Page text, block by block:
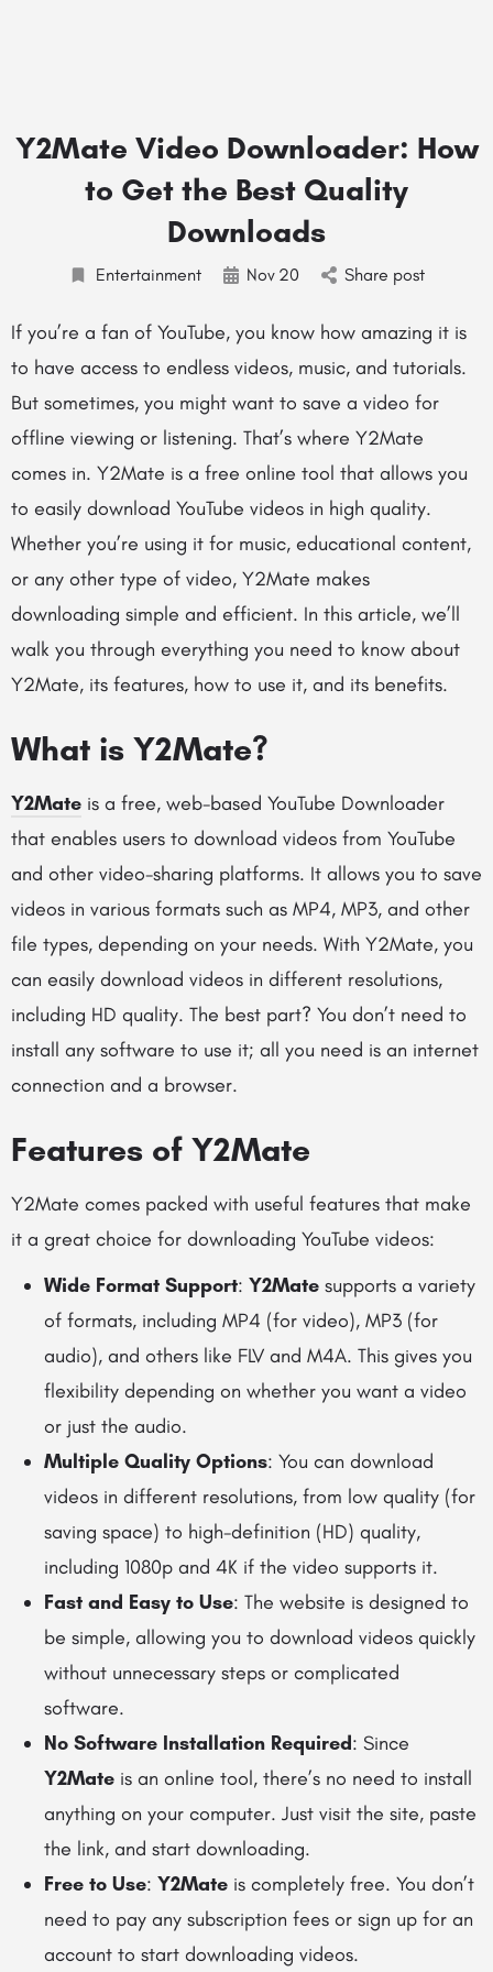
Y2Mate Video Downloader: How
to Get the Best Quality
Downloads
Entertainment Nov 20 Share post
If you’re a fan of YouTube, you know how amazing it is
to have access to endless videos, music, and tutorials.
But sometimes, you might want to save a video for
offline viewing or listening. That’s where Y2Mate
comes in. Y2Mate is a free online tool that allows you
to easily download YouTube videos in high quality.
Whether you’re using it for music, educational content,
or any other type of video, Y2Mate makes
downloading simple and efficient. In this article, we’ll
walk you through everything you need to know about
Y2Mate, its features, how to use it, and its benefits.
What is Y2Mate?
Y2Mate is a free, web-based YouTube Downloader
that enables users to download videos from YouTube
and other video-sharing platforms. It allows you to save
videos in various formats such as MP4, MP3, and other
file types, depending on your needs. With Y2Mate, you
can easily download videos in different resolutions,
including HD quality. The best part? You don’t need to
install any software to use it; all you need is an internet
connection and a browser.
Features of Y2Mate
Y2Mate comes packed with useful features that make
it a great choice for downloading YouTube videos:
Wide Format Support: Y2Mate supports a variety
of formats, including MP4 (for video), MP3 (for
audio), and others like FLV and M4A. This gives you
flexibility depending on whether you want a video
or just the audio.
Multiple Quality Options: You can download
videos in different resolutions, from low quality (for
saving space) to high-definition (HD) quality,
including 1080p and 4K if the video supports it.
Fast and Easy to Use: The website is designed to
be simple, allowing you to download videos quickly
without unnecessary steps or complicated
software.
No Software Installation Required: Since
Y2Mate is an online tool, there’s no need to install
anything on your computer. Just visit the site, paste
the link, and start downloading.
Free to Use: Y2Mate is completely free. You don’t
need to pay any subscription fees or sign up for an
account to start downloading videos.